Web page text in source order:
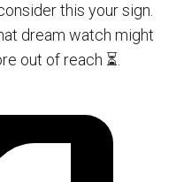
this your sign.
dream watch might
out of reach ⏳.